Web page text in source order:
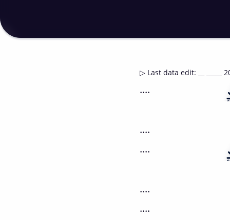
▷ Last data edit: __ _____
....
....
....
....
....